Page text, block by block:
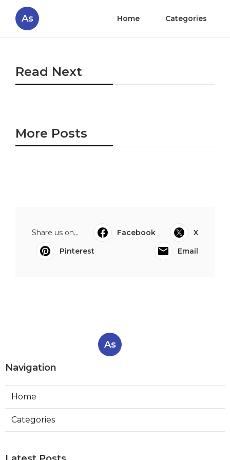
As Home Categories
Read Next
More Posts
Share us on... Facebook
X
Pinterest
Email
As
Navigation
Home
Categories